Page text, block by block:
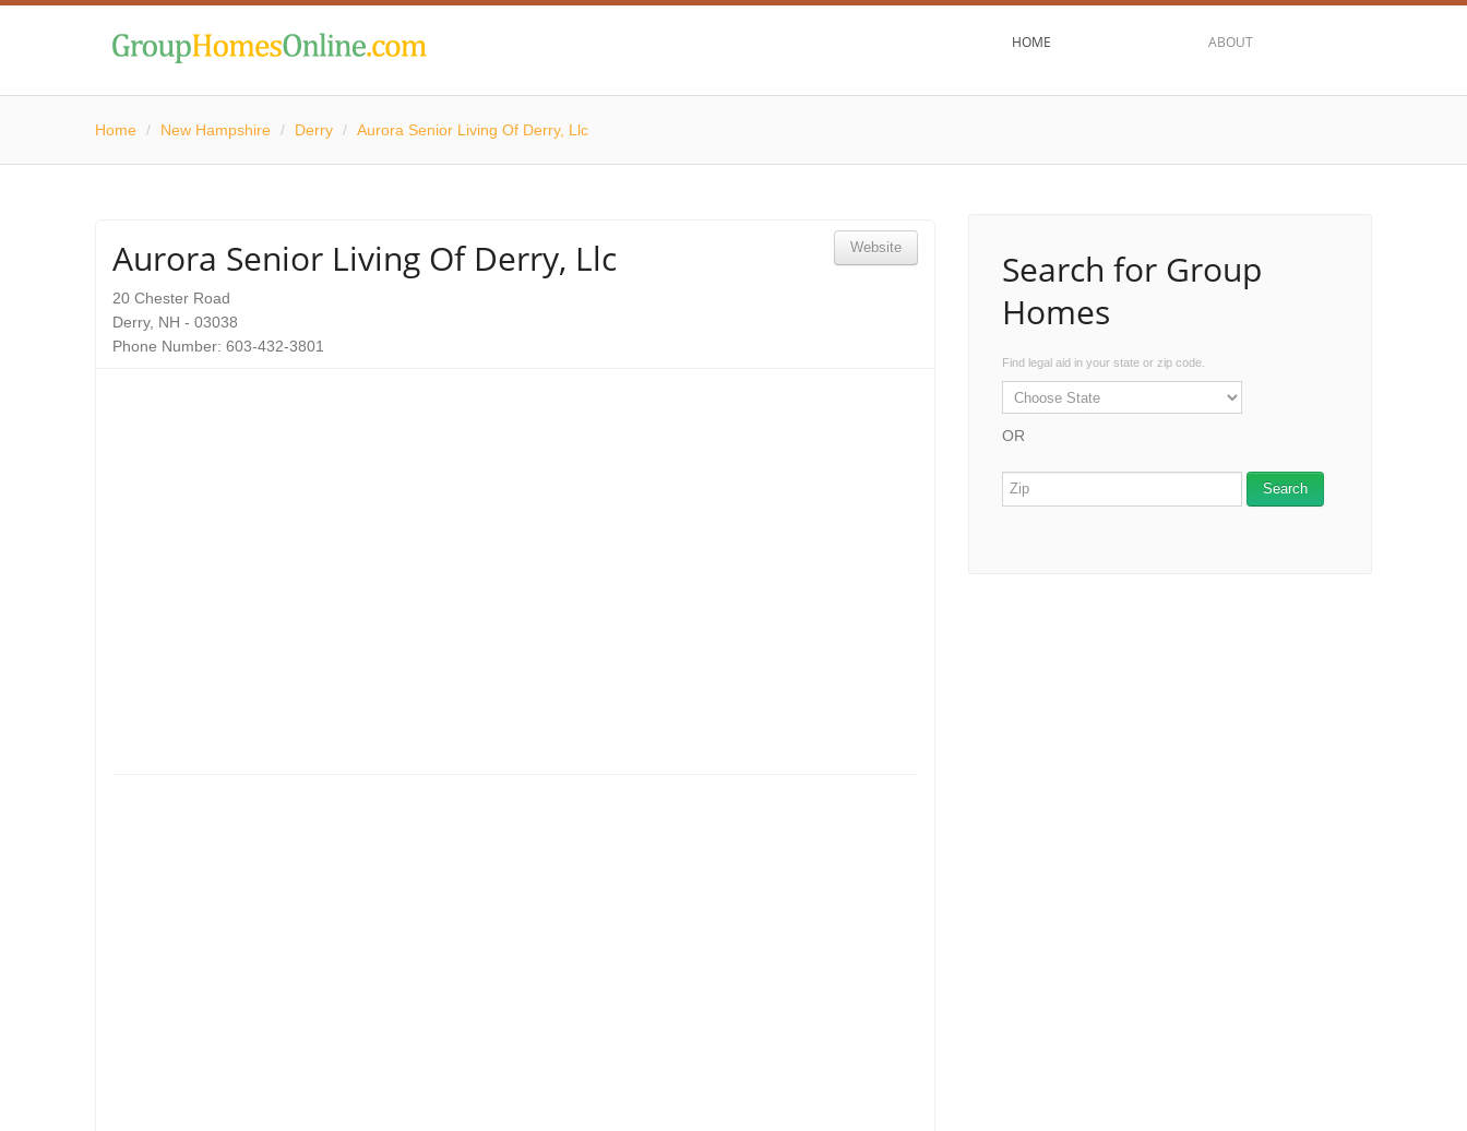
HOME ABOUT
Home / New Hampshire / Derry / Aurora Senior Living Of Derry, Llc
Aurora Senior Living Of Derry, Llc Website
20 Chester Road
Derry, NH - 03038
Phone Number: 603-432-3801
Search for Group
Homes
Find legal aid in your state or zip code.
OR